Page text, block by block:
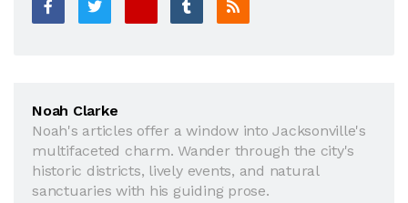
Noah Clarke
Noah's articles offer a window into Jacksonville's
multifaceted charm. Wander through the city's
historic districts, lively events, and natural
sanctuaries with his guiding prose.